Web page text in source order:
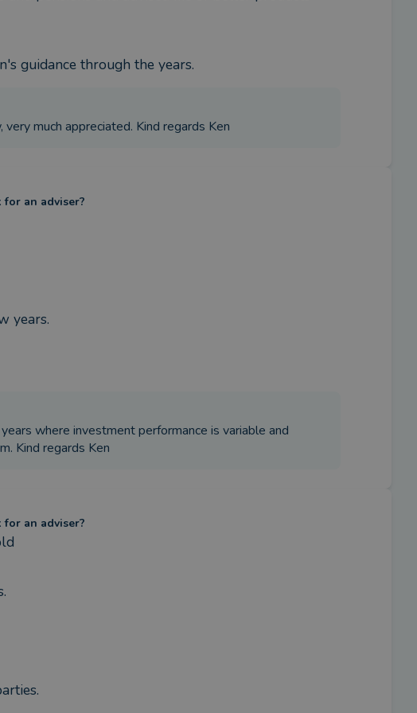
guidance through the years.
much appreciated. Kind regards Ken
an adviser?
years.
where investment performance is variable and
Kind regards Ken
an adviser?